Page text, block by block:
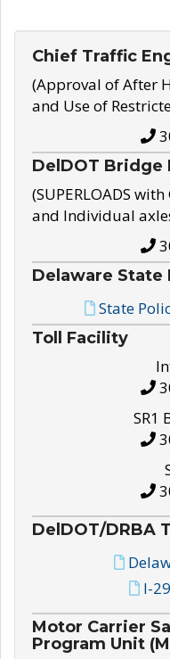
Chief Traffic
(Approval of After
and Use of
DelDOT Bridge
(SUPERLOADS
and Individual
Delaware State
State
Toll Facility
SR1
DelDOT/DRBA
I-
Motor Carrier
Program Unit